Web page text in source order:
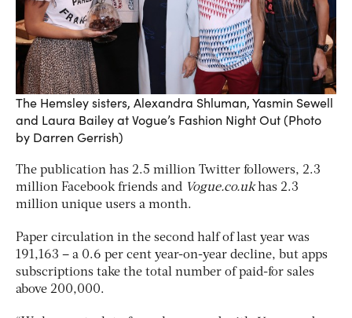
The Hemsley sisters, Alexandra Shluman, Yasmin Sewell
and Laura Bailey at Vogue’s Fashion Night Out (Photo
by Darren Gerrish)
The publication has 2.5 million Twitter followers, 2.3
million Facebook friends and Vogue.co.ukhas 2.3
million unique users a month.
Paper circulation in the second half of last year was
191,163 – a 0.6 per cent year-on-year decline, but apps
subscriptions take the total number of paid-for sales
above 200,000.